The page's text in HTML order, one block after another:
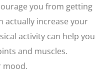
you from getting
actually increase your
activity can help you
and muscles.
mood.